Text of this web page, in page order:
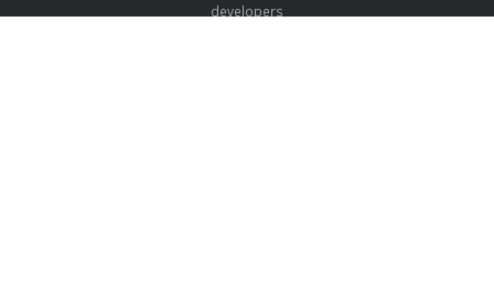
developers